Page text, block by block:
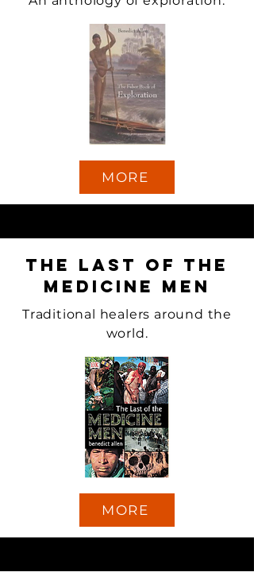
MORE
The Last of the
Medicine Men
Traditional healers around the
world.
MORE